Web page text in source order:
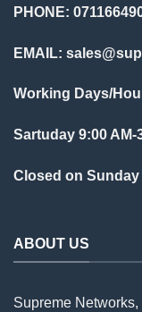
PHONE:
EMAIL:
Working Days/
Sartuday 9:00 AM-
Closed on
ABOUT US
Supreme